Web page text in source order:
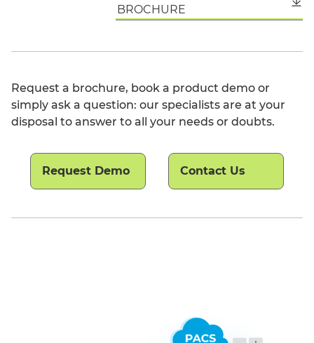
BROCHURE
Request a brochure, book a product demo or
simply ask a question: our specialists are at your
disposal to answer to all your needs or doubts.
Request Demo Contact Us